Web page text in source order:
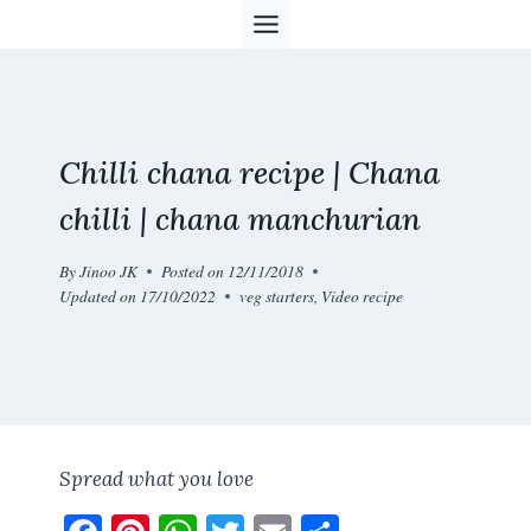
Chilli chana recipe | Chana
chilli | chana manchurian
ByJinoo JK Posted on 12/11/2018
Updated on 17/10/2022 veg starters, Video recipe
Spread what you love